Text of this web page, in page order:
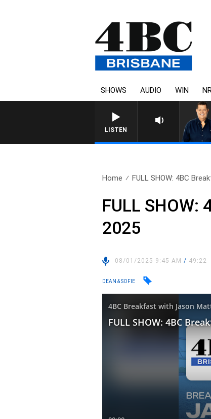
SHOWS AUDIO WIN
LISTEN
Home FULL SHOW: 4BC
FULL
2025
08/01/2025 9:45 AM/ 49:22
DEAN & SOFIE